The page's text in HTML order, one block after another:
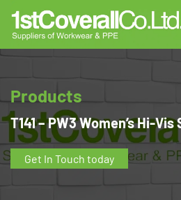
Products
T141 – PW3 Women’s Hi-
Get In Touch today